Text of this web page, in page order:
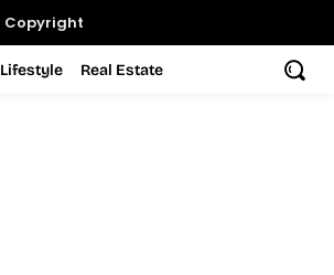
Copyright
Lifestyle Real Estate